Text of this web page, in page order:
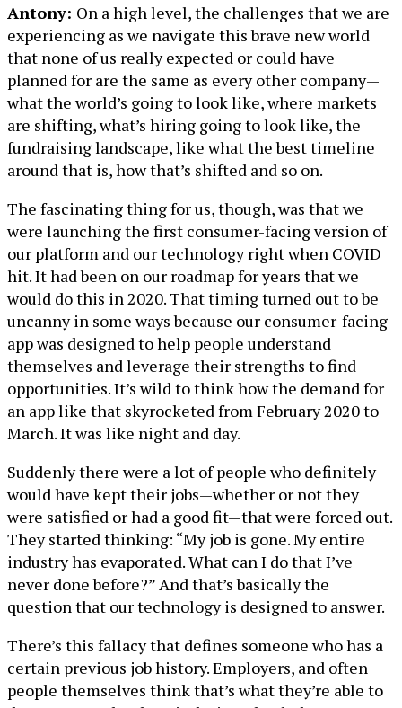
Antony: On a high level, the challenges that we are
experiencing as we navigate this brave new world
that none of us really expected or could have
planned for are the same as every other company—
what the world’s going to look like, where markets
are shifting, what’s hiring going to look like, the
fundraising landscape, like what the best timeline
around that is, how that’s shifted and so on.
The fascinating thing for us, though, was that we
were launching the first consumer-facing version of
our platform and our technology right when COVID
hit. It had been on our roadmap for years that we
would do this in 2020. That timing turned out to be
uncanny in some ways because our consumer-facing
app was designed to help people understand
themselves and leverage their strengths to find
opportunities. It’s wild to think how the demand for
an app like that skyrocketed from February 2020 to
March. It was like night and day.
Suddenly there were a lot of people who definitely
would have kept their jobs—whether or not they
were satisfied or had a good fit—that were forced out.
They started thinking: “My job is gone. My entire
industry has evaporated. What can I do that I’ve
never done before?” And that’s basically the
question that our technology is designed to answer.
There’s this fallacy that defines someone who has a
certain previous job history. Employers, and often
people themselves think that’s what they’re able to